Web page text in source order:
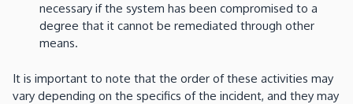
necessary if the system has been compromised to a
degree that it cannot be remediated through other
means.
It is important to note that the order of these activities may
vary depending on the specifics of the incident, and they may